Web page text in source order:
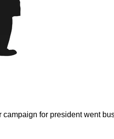
for president went